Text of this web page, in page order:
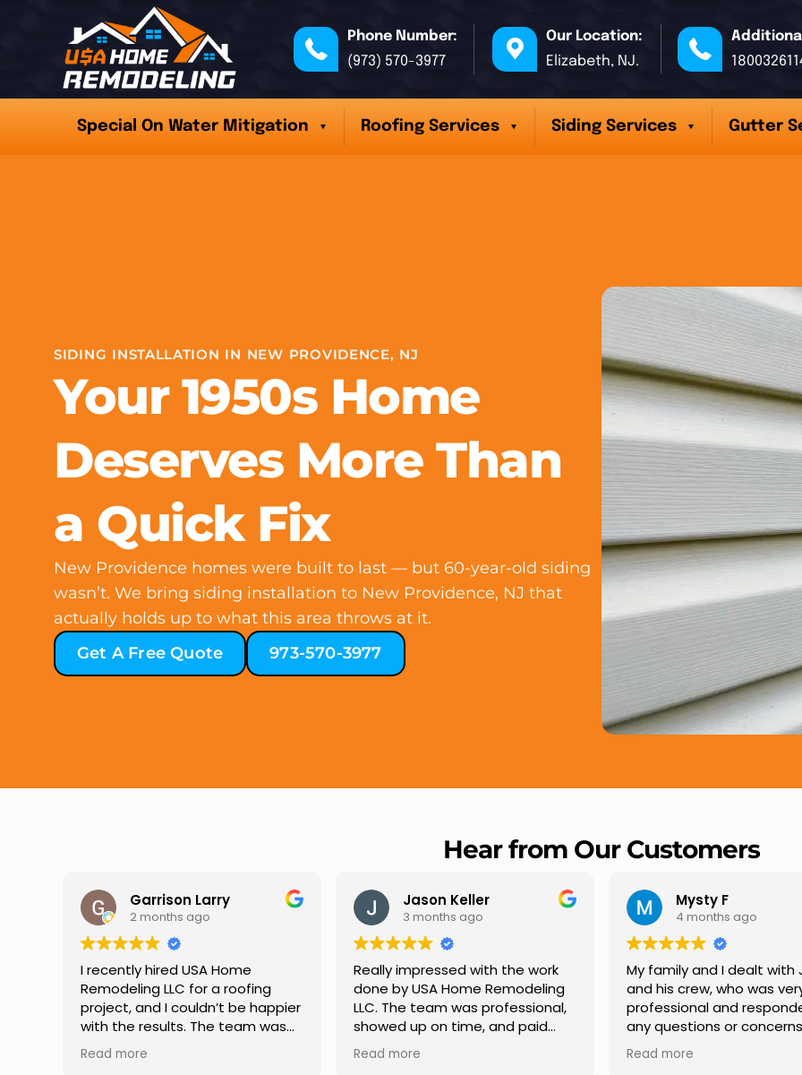
Phone Number:
(973) 570-3977
Our Location:
Elizabeth, NJ.
Special On Water Mitigation Roofing Services Siding Services Gutter
SIDING INSTALLATION IN NEW PROVIDENCE, NJ
Your 1950s Home
Deserves More Than
a Quick Fix
New Providence homes were built to last — but 60-year-old siding
wasn’t. We bring siding installation to New Providence, NJ that
actually holds up to what this area throws at it.
Get A Free Quote
973-570-3977
Hear from Our Customers
Jason Keller
3 months ago
Really impressed with the work
done by USA Home Remodeling
LLC. The team was professional,
showed up on time, and paid
attention to every detail.
Communication was smooth
Read more
Mysty F
4 months ago
My family and I dealt with Jesus
and his crew, who was very
professional and responded to
any questions or concerns we
had. We had our roof, new
gutters along the house, new
Read more
Robert Champion
5 months ago
I highly recommend USA
Remodeling for their
professionalism and
Carlos Medina managed
repair from start to finish,
providing clear
Read more